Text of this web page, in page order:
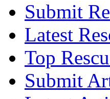
Submit
Latest
Top
Submit